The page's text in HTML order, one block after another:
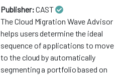
Publisher:CAST
The Cloud Migration Wave Advisor
helps users determine the ideal
sequence of applications to move
to the cloud by automatically
segmenting a portfolio based on